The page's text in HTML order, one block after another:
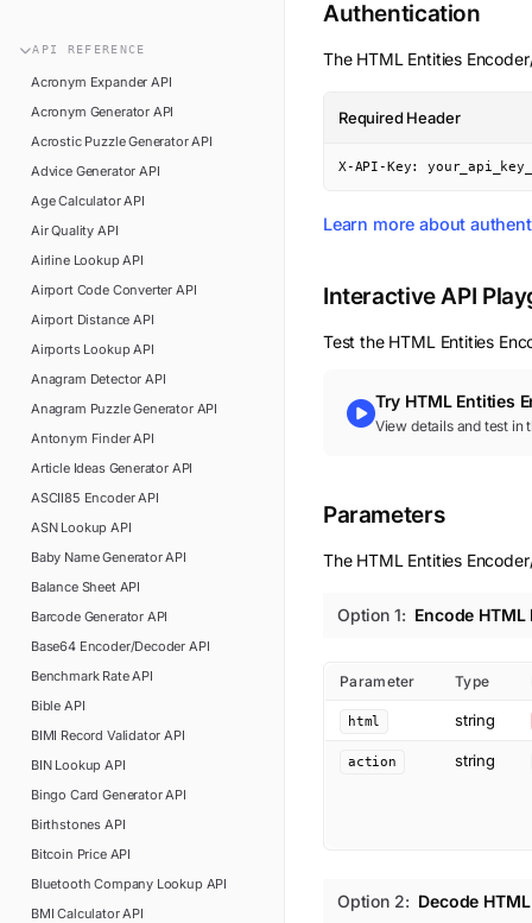
Pipedream
Power Automate
ViaSocket
Glossary
Changelog
Support
API Status
API REFERENCE
Acronym Expander API
Acronym Generator API
Acrostic Puzzle GeneratorAPI
Advice Generator API
Age CalculatorAPI
Air Quality API
Airline LookupAPI
Airport Code Converter API
Airport Distance API
Airports LookupAPI
Anagram Detector API
Anagram Puzzle GeneratorAPI
Antonym FinderAPI
Article Ideas GeneratorAPI
ASCII85 EncoderAPI
ASN Lookup API
Baby Name GeneratorAPI
Balance SheetAPI
Barcode Generator API
Base64 Encoder/Decoder API
Benchmark RateAPI
Bible API
BIMI Record Validator API
BIN Lookup API
Bingo Card GeneratorAPI
Birthstones API
Bitcoin PriceAPI
Bluetooth Company LookupAPI
BMI CalculatorAPI
Authentication
The HTML Entities
Required Header
X-API-Key:
Learn more about
Interactive API
Test the HTML Entities
Try HTML Entities
View details and test in
Parameters
The HTML Entities
Option 1: Encode HTML
Parameter Type
html string
action string
Option 2: Decode